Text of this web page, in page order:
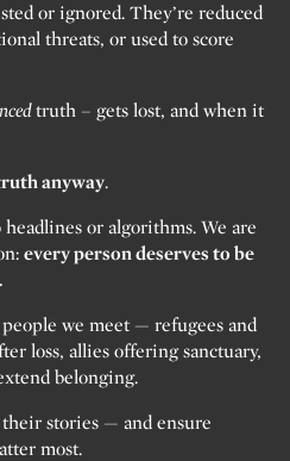
or ignored. They’re reduced
threats, or used to score
truth – gets lost, and when it
anyway.
headlines or algorithms. We are
every person deserves to be
we meet — refugees and
loss, allies offering sanctuary,
belonging.
stories — and ensure
most.